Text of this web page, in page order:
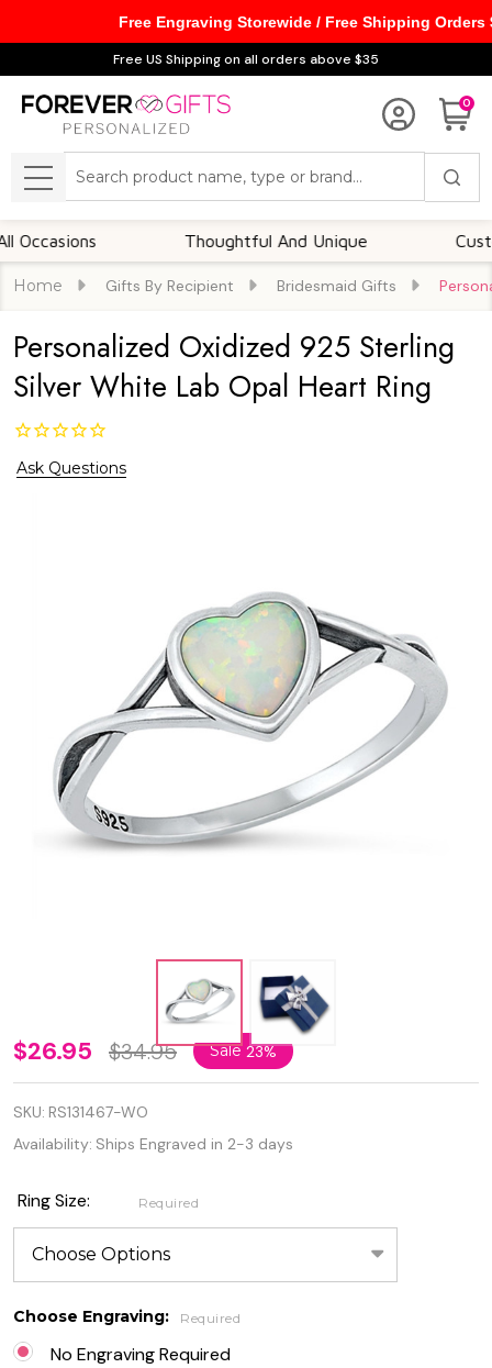
Free US Shipping on all orders above $35
0
MENU
Thoughtful And Unique
Home Gifts By Recipient Bridesmaid Gifts
Personalized Oxidized 925 Sterling
Silver White Lab Opal Heart Ring
Ask Questions
Personalized
Oxidized
925 Sterling
Lab Opal
Heart Ring
$26.95 $34.95 Sale23%
SKU: RS131467-WO
Availability: Ships Engraved in 2-3 days
Ring Size: Required
Choose Engraving: Required
No Engraving Required
Free Engraving Storewide / Free Shipping Orders